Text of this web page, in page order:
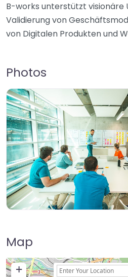
B-works unterstützt visionäre
Validierung von
von Digitalen Produkten und
Photos
Map
+